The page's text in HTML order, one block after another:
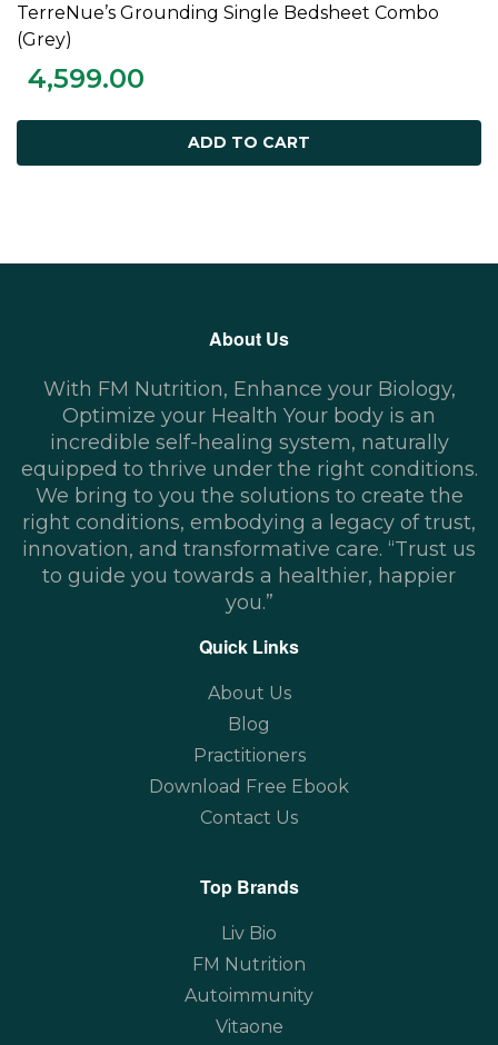
ADD TO CART
TerreNue’s Grounding Single Bedsheet Combo
(Grey)
4,599.00
ADD TO CART
About Us
With FM Nutrition, Enhance your Biology,
Optimize your Health Your body is an
incredible self-healing system, naturally
equipped to thrive under the right conditions.
We bring to you the solutions to create the
right conditions, embodying a legacy of trust,
innovation, and transformative care. “Trust us
to guide you towards a healthier, happier
you.”
Quick Links
About Us
Blog
Practitioners
Download Free Ebook
Contact Us
Top Brands
Liv Bio
FM Nutrition
Autoimmunity
Vitaone